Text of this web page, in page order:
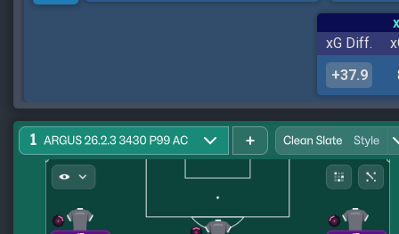
xG Diff.
+37.9